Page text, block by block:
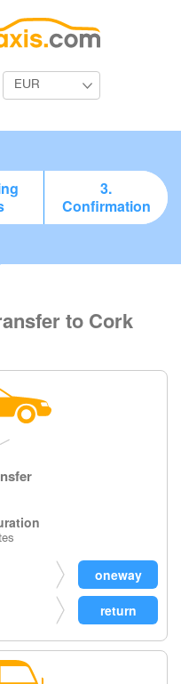
EUR
3.
Confirmation
to Cork